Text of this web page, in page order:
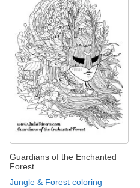
Guardians of the Enchanted
Forest
Jungle & Forest coloring